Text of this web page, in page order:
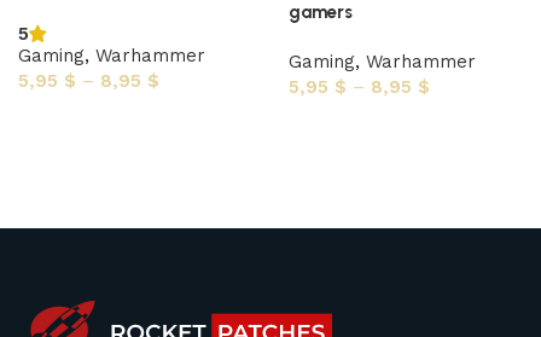
5
Gaming, Warhammer
5,95 $ – 8,95 $
gamers
Gaming, Warhammer
5,95 $ – 8,95 $